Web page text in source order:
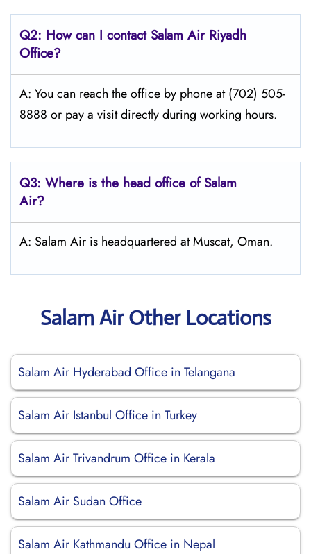
Q2: How can I contact Salam Air Riyadh
Office?
A: You can reach the office by phone at (702) 505-
8888 or pay a visit directly during working hours.
Q3: Where is the head office ofSalam
Air?
A: Salam Air is headquartered at Muscat, Oman.
Salam Air Other Locations
Salam Air Hyderabad Office in Telangana
Salam Air Istanbul Office in Turkey
Salam Air Trivandrum Office in Kerala
Salam Air Sudan Office
Salam Air Kathmandu Office in Nepal